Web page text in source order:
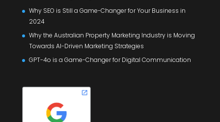
Why SEO is Still a Game-Changer for Your Business in
2024
Why the Australian Property Marketing Industry is Moving
Towards AI-Driven Marketing Strategies
GPT-4o is a Game-Changer for Digital Communication